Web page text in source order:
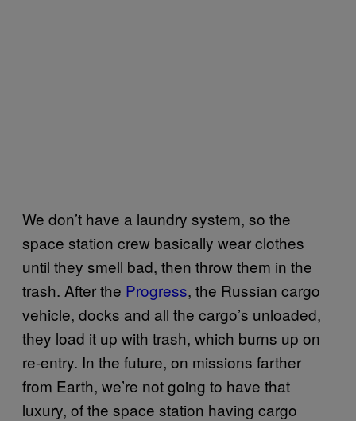
We don’t have a laundry system, so the
space station crew basically wear clothes
until they smell bad, then throw them in the
trash. After the Progress, the Russian cargo
vehicle, docks and all the cargo’s unloaded,
they load it up with trash, which burns up on
re-entry. In the future, on missions farther
from Earth, we’re not going to have that
luxury, of the space station having cargo